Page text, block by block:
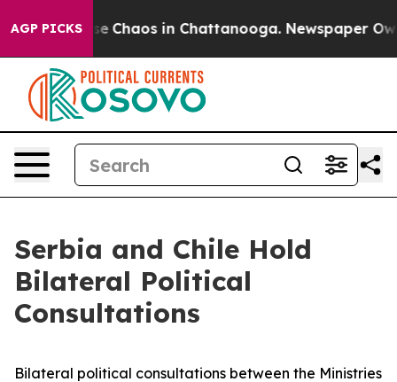
AGP PICKS
Collapse Chaos in Chattanooga. Newspaper
Serbia and Chile Hold
Bilateral Political
Consultations
Bilateral political consultations between the Ministries